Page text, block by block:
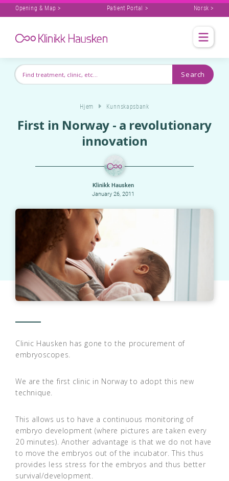
Opening & Map > Patient Portal > Norsk >
Hjem Kunnskapsbank
First in Norway - a revolutionary
innovation
Klinikk Hausken
January 26, 2011
Clinic Hausken has gone to the procurement of
embryoscopes.
We are the first clinic in Norway to adopt this new
technique.
This allows us to have a continuous monitoring of
embryo development (where pictures are taken every
20 minutes). Another advantage is that we do not have
to move the embryos out of the incubator. This thus
provides less stress for the embryos and thus better
survival/development.